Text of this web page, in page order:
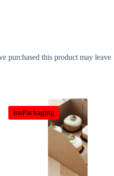
purchased this product may leave
insPackaging